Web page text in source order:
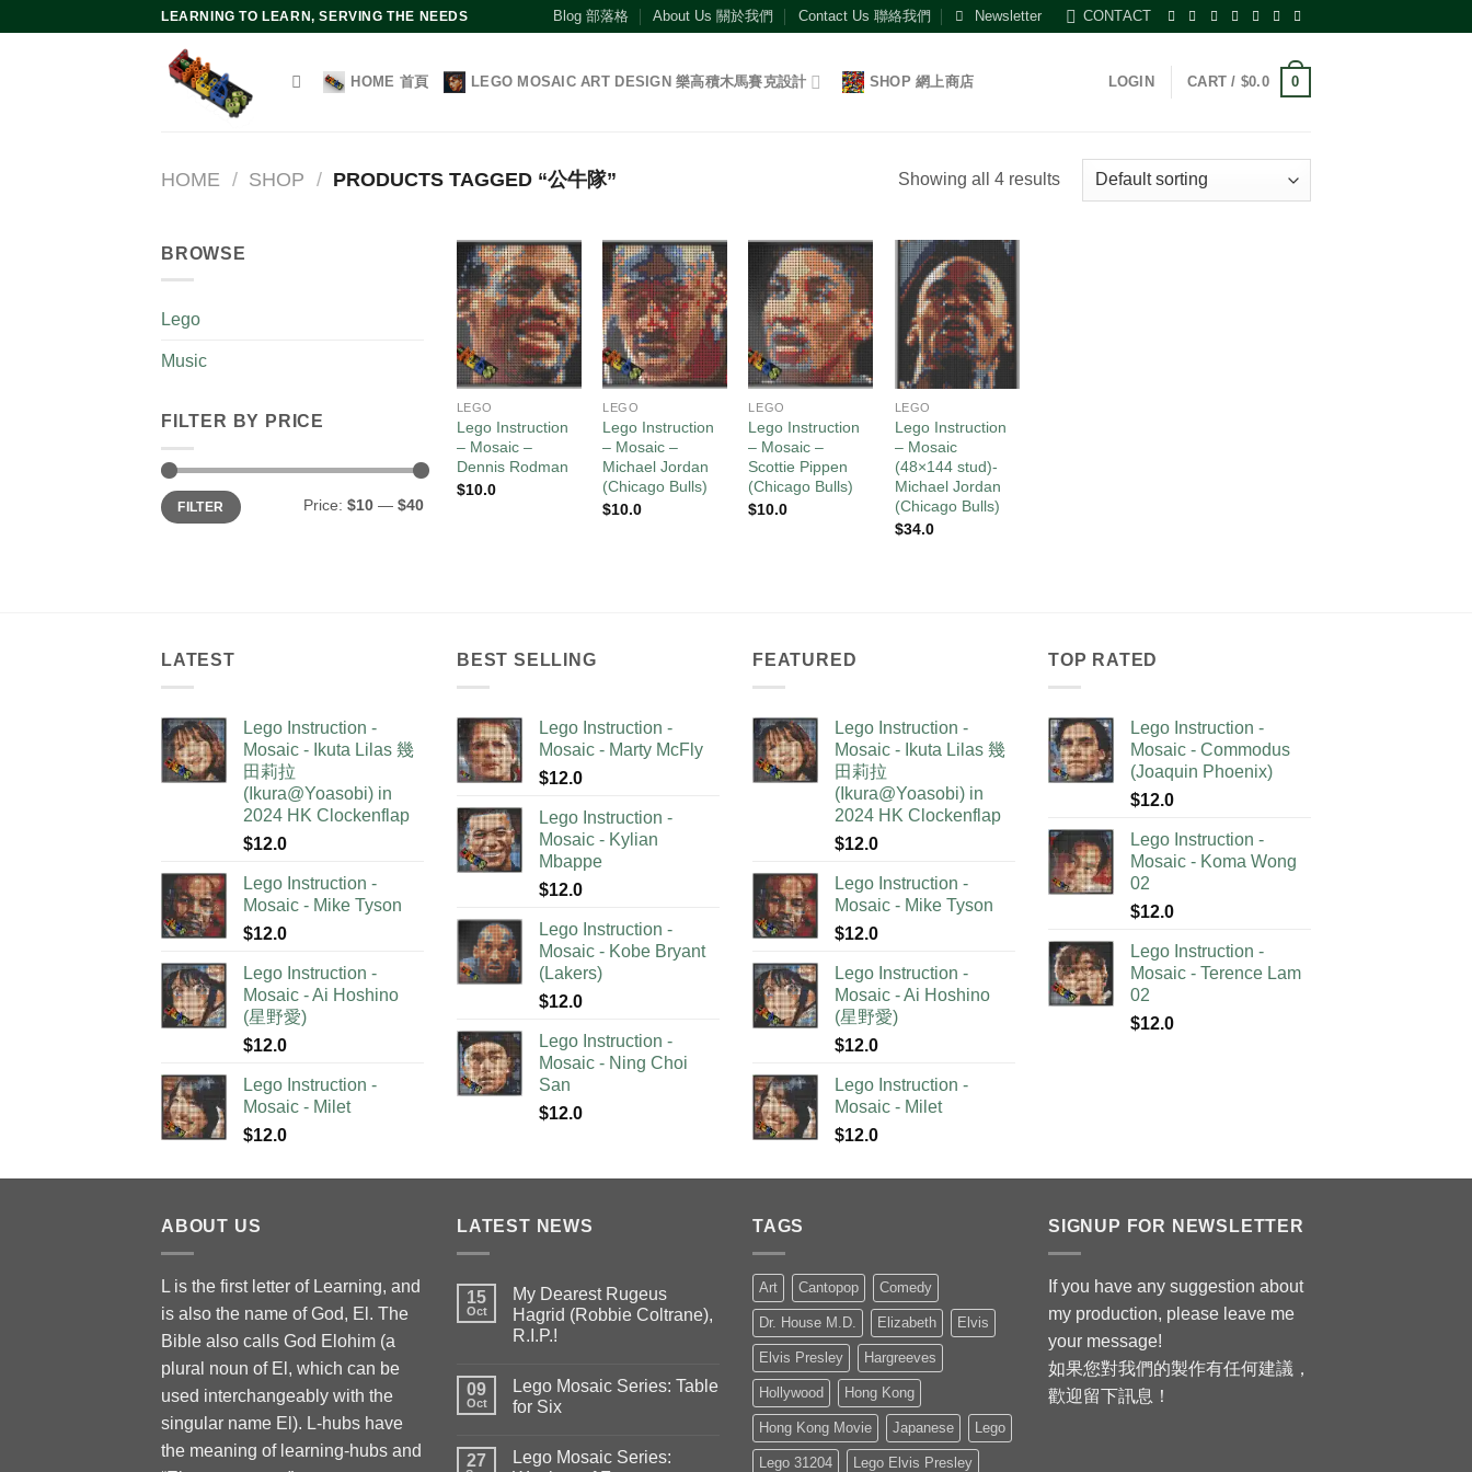
LEARNING TO LEARN, SERVING THE NEEDS Blog 部落格 About Us 關於我們 Contact Us 聯絡我們 Newsletter CONTACT
HOME 首頁 LEGO MOSAIC ART DESIGN 樂高積木馬賽克設計 SHOP 網上商店 LOGIN CART / $0.0 0
HOME / SHOP / PRODUCTS TAGGED “公牛隊” Showing all 4 results
BROWSE
Lego
Music
FILTER BY PRICE
Min
price
Max
priceFILTER Price: $10 — $40
Add to
wishlist
LEGO
Lego Instruction
– Mosaic –
Dennis Rodman
$10.0
Add to
wishlist
LEGO
Lego Instruction
– Mosaic –
Michael Jordan
(Chicago Bulls)
$10.0
Add to
wishlist
LEGO
Lego Instruction
– Mosaic –
Scottie Pippen
(Chicago Bulls)
$10.0
Add to
wishlist
LEGO
Lego Instruction
– Mosaic
(48×144 stud)-
Michael Jordan
(Chicago Bulls)
$34.0
LATEST
Lego Instruction -
Mosaic - Ikuta Lilas 幾
田莉拉
(Ikura@Yoasobi) in
2024 HK Clockenflap
$12.0
Lego Instruction -
Mosaic - Mike Tyson
$12.0
Lego Instruction -
Mosaic - Ai Hoshino
(星野愛)
$12.0
Lego Instruction -
Mosaic - Milet
$12.0
BEST SELLING
Lego Instruction -
Mosaic - Marty McFly
$12.0
Lego Instruction -
Mosaic - Kylian
Mbappe
$12.0
Lego Instruction -
Mosaic - Kobe Bryant
(Lakers)
$12.0
Lego Instruction -
Mosaic - Ning Choi
San
$12.0
FEATURED
Lego Instruction -
Mosaic - Ikuta Lilas 幾
田莉拉
(Ikura@Yoasobi) in
2024 HK Clockenflap
$12.0
Lego Instruction -
Mosaic - Mike Tyson
$12.0
Lego Instruction -
Mosaic - Ai Hoshino
(星野愛)
$12.0
Lego Instruction -
Mosaic - Milet
$12.0
TOP RATED
Lego Instruction -
Mosaic - Commodus
(Joaquin Phoenix)
$12.0
Lego Instruction -
Mosaic - Koma Wong
02
$12.0
Lego Instruction -
Mosaic - Terence Lam
02
$12.0
ABOUT US
L is the first letter of Learning, and
is also the name of God, El. The
Bible also calls God Elohim (a
plural noun of El, which can be
used interchangeably with the
singular name El). L-hubs have
the meaning of learning-hubs and
LATEST NEWS
15
Oct
My Dearest Rugeus
Hagrid (Robbie Coltrane),
R.I.P.!
09
Oct
Lego Mosaic Series: Table
for Six
27
Lego Mosaic Series:
TAGS
Art Cantopop Comedy
Dr. House M.D. Elizabeth Elvis
Elvis Presley Hargreeves
Hollywood Hong Kong
Hong Kong Movie Japanese Lego
Lego 31204 Lego Elvis Presley
SIGNUP FOR NEWSLETTER
If you have any suggestion about
my production, please leave me
your message!
如果您對我們的製作有任何建議，
歡迎留下訊息！